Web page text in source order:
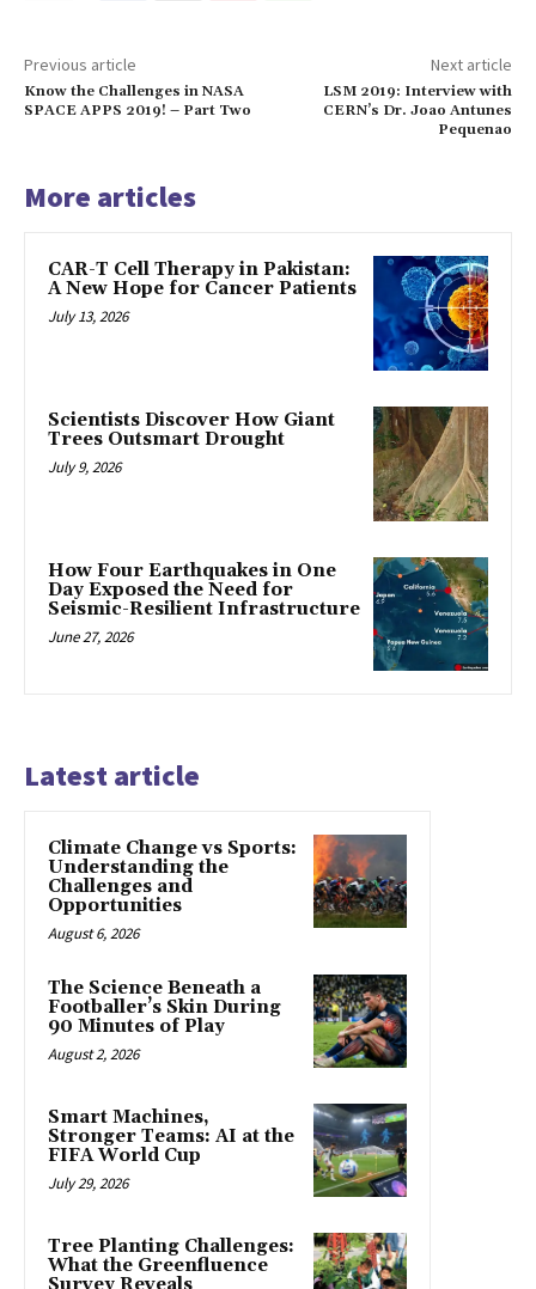
Previous article
Know the Challenges in NASA
SPACE APPS 2019! – Part Two
Next article
LSM 2019: Interview with
CERN’s Dr. Joao Antunes
Pequenao
More articles
CAR-T Cell Therapy in Pakistan:
A New Hope for Cancer Patients
July 13, 2026
Scientists Discover How Giant
Trees Outsmart Drought
July 9, 2026
How Four Earthquakes in One
Day Exposed the Need for
Seismic-Resilient Infrastructure
June 27, 2026
Latest article
Climate Change vs Sports:
Understanding the
Challenges and
Opportunities
August 6, 2026
The Science Beneath a
Footballer’s Skin During
90 Minutes of Play
August 2, 2026
Smart Machines,
Stronger Teams: AI at the
FIFA World Cup
July 29, 2026
Tree Planting Challenges:
What the Greenfluence